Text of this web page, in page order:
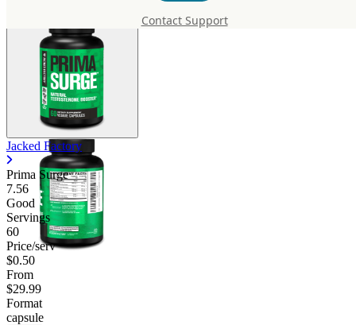
Contact Support
Jacked Factory
Prima Surge
7.56
Good
Servings
60
Price/serv
$0.50
From
$29.99
Format
capsule